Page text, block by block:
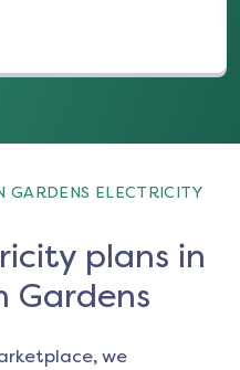
GARDENS ELECTRICITY
plans in
Gardens
we